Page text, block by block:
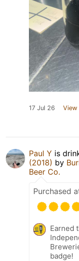
17 Jul 26 View
Paul Y is
(2018) by
Beer Co.
Purchased
Earned
badge!